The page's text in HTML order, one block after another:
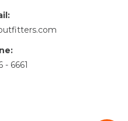
- 6661